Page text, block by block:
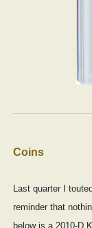
Coins
Last quarter I
reminder that
below is a 2010-D